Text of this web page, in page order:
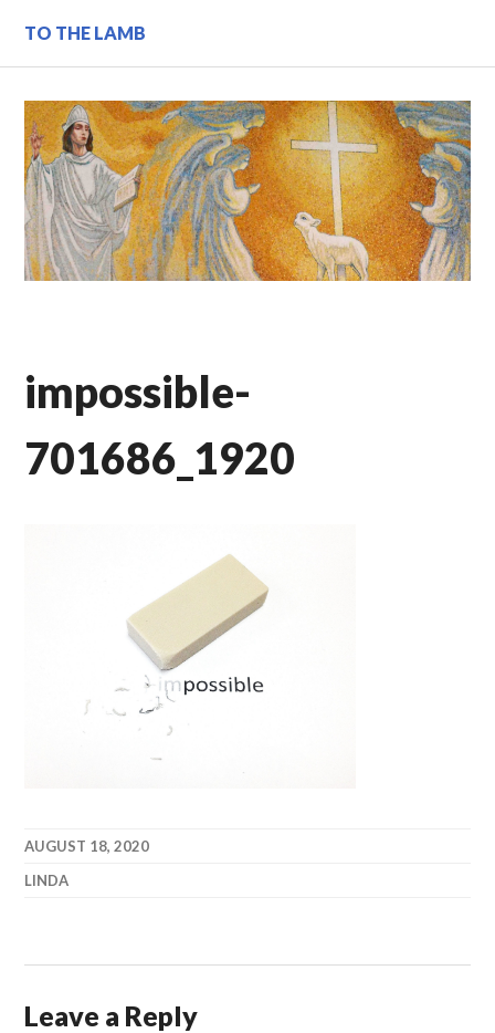
content
TO THE LAMB
impossible-
701686_1920
AUGUST 18, 2020
LINDA
Leave a Reply